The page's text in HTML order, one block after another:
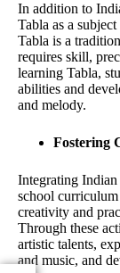
In addition to
Tabla as a
Tabla is a
requires skill,
learning Tabla,
abilities and
and melody.
Fostering
Integrating
school
creativity and
Through these
artistic talents,
and music, and